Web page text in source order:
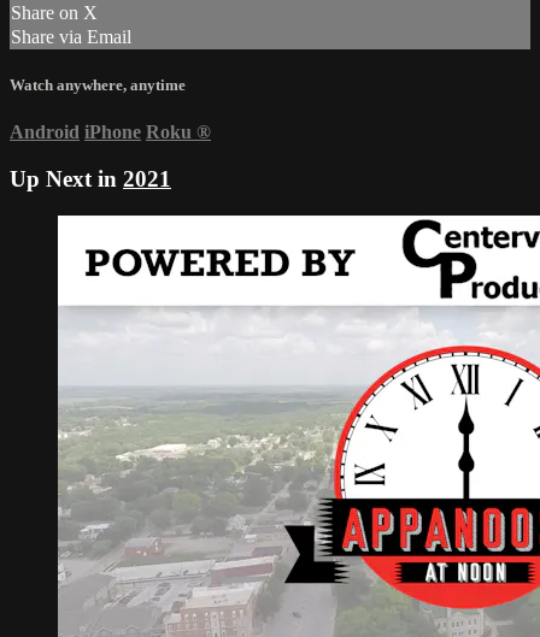
Share on X
Share via Email
Watch anywhere, anytime
Android iPhone Roku ®
Up Next in 2021